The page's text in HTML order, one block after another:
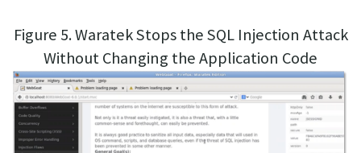
Figure 5. Waratek Stops the SQL Injection Attack
Without Changing the Application Code